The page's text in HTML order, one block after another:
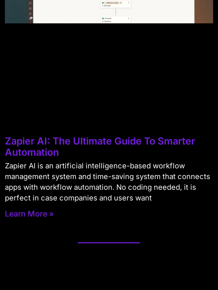
Zapier AI: The Ultimate Guide To Smarter
Automation
Zapier AI is an artificial intelligence-based workflow
management system and time-saving system that connects
apps with workflow automation. No coding needed, it is
perfect in case companies and users want
Learn More »